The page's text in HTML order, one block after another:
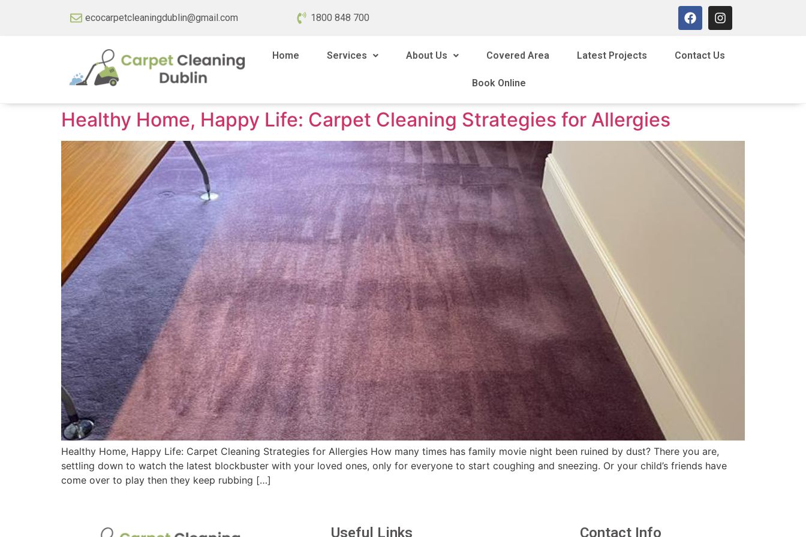
ecocarpetcleaningdublin@gmail.com 1800 848 700
Home Services About Us Covered Area Latest Projects Contact Us
Book Online
Healthy Home, Happy Life: Carpet Cleaning Strategies for Allergies
Healthy Home, Happy Life: Carpet Cleaning Strategies for Allergies How many times has family movie night been ruined by dust? There you are,
settling down to watch the latest blockbuster with your loved ones, only for everyone to start coughing and sneezing. Or your child’s friends have
come over to play then they keep rubbing […]
Useful Links Contact Info